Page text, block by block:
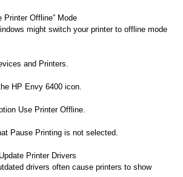
Printer Offline” Mode
might switch your printer to offline mode
and Printers.
HP Envy 6400 icon.
Use Printer Offline.
Pause Printing is not selected.
Printer Drivers
drivers often cause printers to show